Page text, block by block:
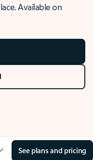
Available on
See plans and pricing